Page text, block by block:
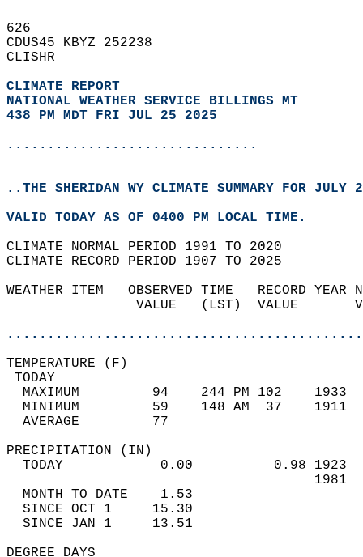
626
CDUS45 KBYZ 252238
CLISHR
CLIMATE REPORT
NATIONAL WEATHER SERVICE BILLINGS MT
438 PM MDT FRI JUL 25 2025
...............................
..THE SHERIDAN WY CLIMATE SUMMARY FOR JULY
VALID TODAY AS OF 0400 PM LOCAL TIME.
CLIMATE NORMAL PERIOD 1991 TO 2020
CLIMATE RECORD PERIOD 1907 TO 2025
WEATHER ITEM   OBSERVED TIME   RECORD
VALUE   (LST)  VALUE
MAXIMUM         94    244 PM 102
MINIMUM         59    148 AM  37
AVERAGE         77
TODAY            0.00          0.98
MONTH TO DATE    1.53
SINCE OCT 1     15.30
SINCE JAN 1     13.51
DEGREE